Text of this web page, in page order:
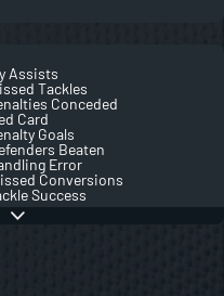
Assists
Tackles
Conceded
Card
Goals
Beaten
Error
Conversions
Success